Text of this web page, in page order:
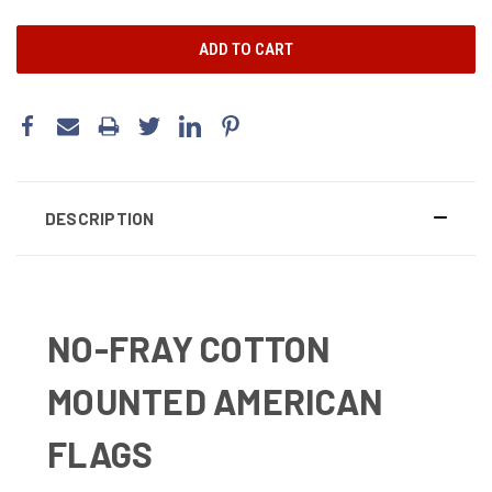
DESCRIPTION
NO-FRAY COTTON
MOUNTED AMERICAN
FLAGS